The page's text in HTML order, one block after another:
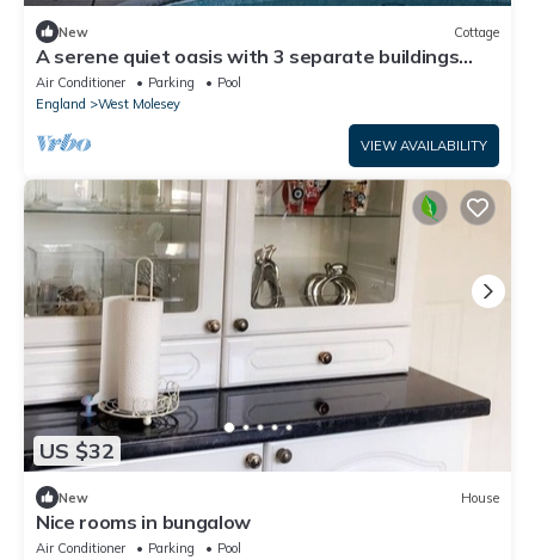
New Cottage
A serene quiet oasis with 3 separate buildings
large garden & heated pool
Air Conditioner Parking
Pool
England
West Molesey
VIEW AVAILABILITY
US $32
New House
Nice rooms in bungalow
Air Conditioner Parking
Pool